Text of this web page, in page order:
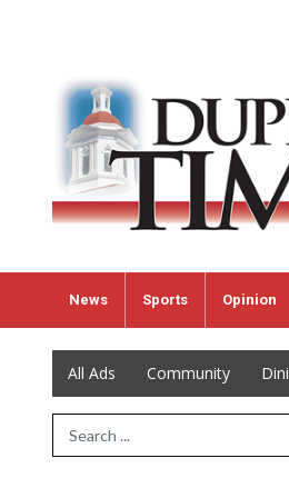
News Sports Opinion
All Ads Community
Search Term